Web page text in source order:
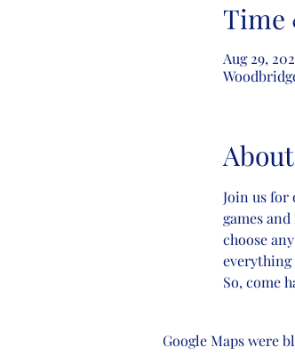
Time
Aug 29,
Join us for
games
choose
everything
So, come
Google Maps were